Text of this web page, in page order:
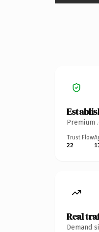
Premium
Trust Flow
22
Real
Demand